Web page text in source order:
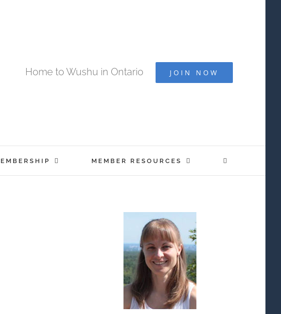
Home to Wushu in Ontario JOIN NOW
MEMBER RESOURCES